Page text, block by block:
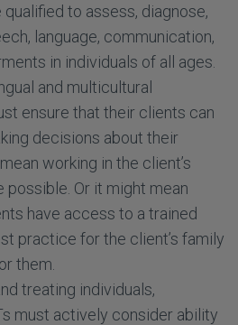
to assess, diagnose,
language, communication,
in individuals of all ages.
and multicultural
ensure that their clients can
decisions about their
working in the client’s
possible. Or it might mean
have access to a trained
practice for the client’s family
them.
treating individuals,
must actively consider ability